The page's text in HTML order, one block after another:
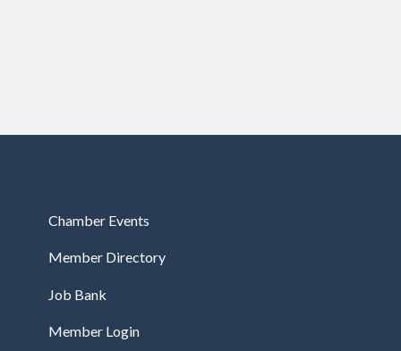
Chamber Events
Member Directory
Job Bank
Member Login